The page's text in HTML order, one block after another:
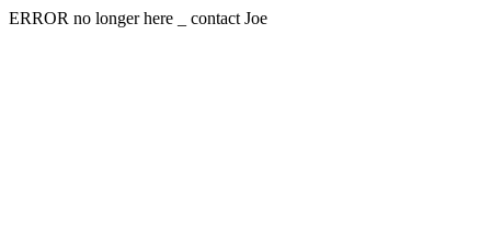
ERROR no longer here _ contact Joe